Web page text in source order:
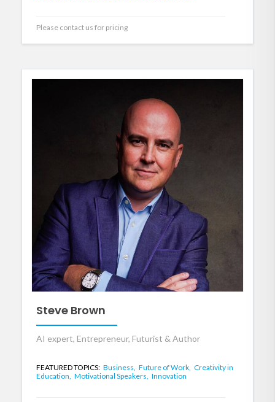
Please contact us for pricing
Steve Brown
AI expert, Entrepreneur, Futurist & Author
FEATURED TOPICS: Business, Future of Work, Creativity in
Education, Motivational Speakers, Innovation